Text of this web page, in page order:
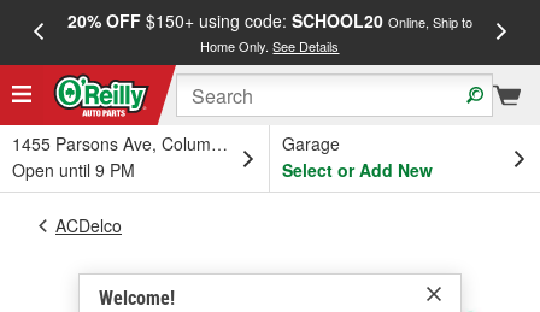
20% OFF$150+ using code: SCHOOL20 Online, Ship to
Home Only.See Details
1455 Parsons Ave, Columbus, OH
Open until 9 PM
Garage
Select or Add New
Welcome!
ACDelco